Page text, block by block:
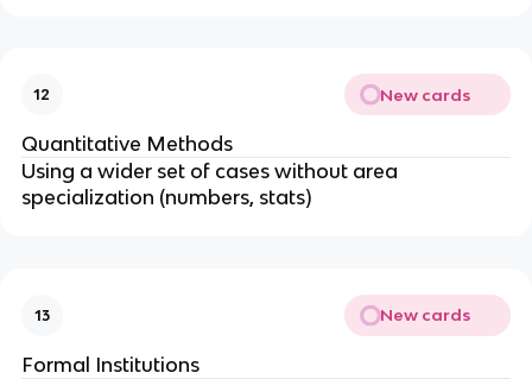
12 New cards
Quantitative Methods
Using a wider set of cases without area
specialization (numbers, stats)
13 New cards
Formal Institutions